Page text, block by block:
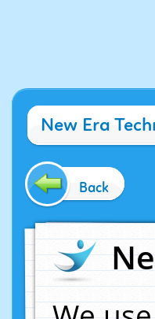
New Era
Back